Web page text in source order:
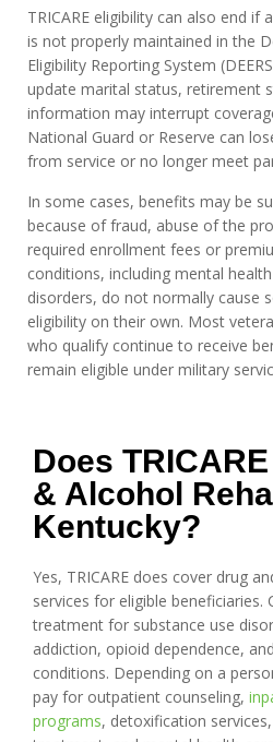
TRICARE eligibility can also end if
is not properly maintained in the
Eligibility Reporting System
update marital status, retirement
information may interrupt
National Guard or Reserve can
from service or no longer meet
In some cases, benefits may be
because of fraud, abuse of the
required enrollment fees or
conditions, including mental
disorders, do not normally cause
eligibility on their own. Most
who qualify continue to receive
remain eligible under military
Does
& Alcohol
Kentucky?
Yes, TRICARE does cover drug
services for eligible beneficiaries.
treatment for substance use
addiction, opioid dependence,
conditions. Depending on a
pay for outpatient counseling,
programs, detoxification